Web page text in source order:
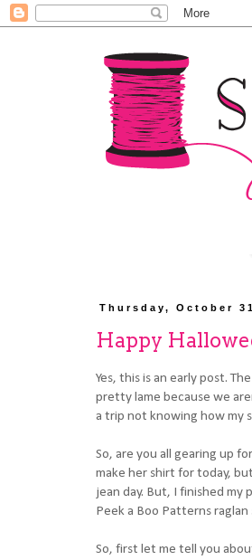
Thursday, October
Happy
Yes, this is an early post.
pretty lame because we
a trip not knowing how my
So, are you all gearing up
make her shirt for today,
jean day. But, I finished
Peek a Boo Patterns
So, first let me tell you